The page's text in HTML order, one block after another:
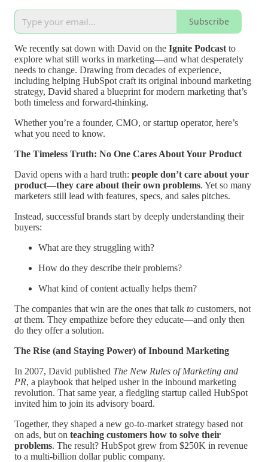
Subscribe
We recently sat down with David on the Ignite Podcast to
explore what still works in marketing—and what desperately
needs to change. Drawing from decades of experience,
including helping HubSpot craft its original inbound marketing
strategy, David shared a blueprint for modern marketing that’s
both timeless and forward-thinking.
Whether you’re a founder, CMO, or startup operator, here’s
what you need to know.
The Timeless Truth: No One Cares About Your Product
David opens with a hard truth: people don’t care about your
product—they care about their own problems. Yet so many
marketers still lead with features, specs, and sales pitches.
Instead, successful brands start by deeply understanding their
buyers:
What are they struggling with?
How do they describe their problems?
What kind of content actually helps them?
The companies that win are the ones that talk to customers, not
atthem. They empathize before they educate—and only then
do they offer a solution.
The Rise (and Staying Power) of Inbound Marketing
In 2007, David published The New Rules of Marketing and
PR, a playbook that helped usher in the inbound marketing
revolution. That same year, a fledgling startup called HubSpot
invited him to join its advisory board.
Together, they shaped a new go-to-market strategy based not
on ads, but on teaching customers how to solve their
problems. The result? HubSpot grew from $250K in revenue
to a multi-billion dollar public company.